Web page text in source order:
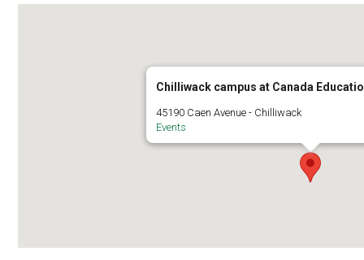
Chilliwack campus at Canada
45190 Caen Avenue - Chilliwack
Events